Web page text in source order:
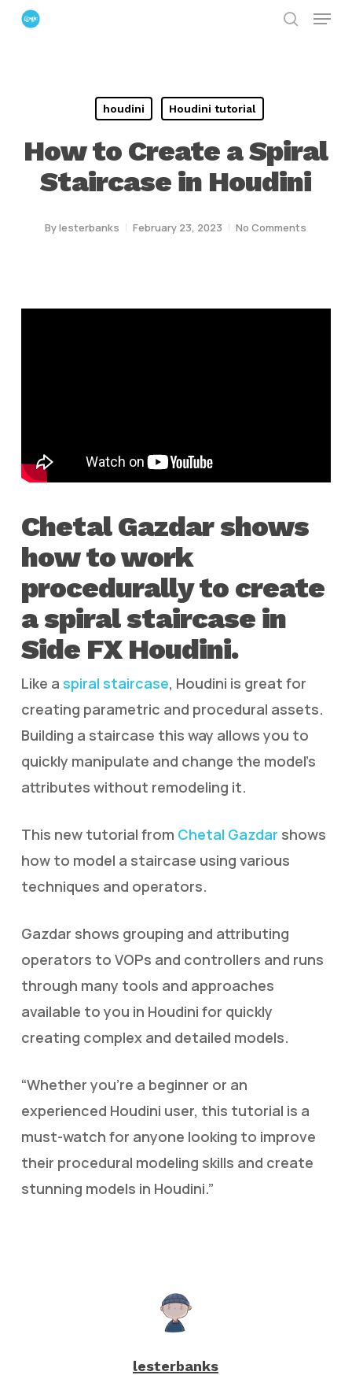
Skip
Menu
houdini Houdini tutorial
How to Create a Spiral
Staircase in Houdini
Bylesterbanks February 23, 2023 No Comments
Chetal Gazdar shows
how to work
procedurally to create
a spiral staircase in
Side FX Houdini.
Like a spiral staircase, Houdini is great for
creating parametric and procedural assets.
Building a staircase this way allows you to
quickly manipulate and change the model’s
attributes without remodeling it.
This new tutorial from Chetal Gazdar shows
how to model a staircase using various
techniques and operators.
Gazdar shows grouping and attributing
operators to VOPs and controllers and runs
through many tools and approaches
available to you in Houdini for quickly
creating complex and detailed models.
“Whether you’re a beginner or an
experienced Houdini user, this tutorial is a
must-watch for anyone looking to improve
their procedural modeling skills and create
stunning models in Houdini.”
lesterbanks